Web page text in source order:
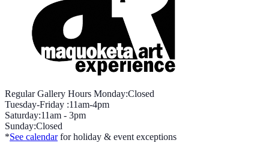
Regular Gallery Hours Monday:Closed
Tuesday-Friday :11am-4pm
Saturday:11am - 3pm
Sunday:Closed
*See calendarfor holiday & event exceptions